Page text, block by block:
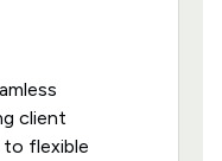
client
to flexible